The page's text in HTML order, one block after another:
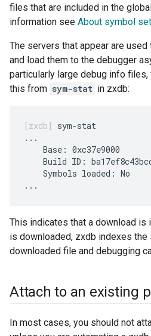
files that are included in the
information see About symbol
The servers that appear are
and load them to the debugger
particularly large debug info
this from sym-stat in zxdb:
sym-stat
...
    Base: 0xc37e9000
Build ID:
    Symbols loaded: No
This indicates that a download is
is downloaded, zxdb indexes
downloaded file and debugging
Attach to an existing
In most cases, you should not